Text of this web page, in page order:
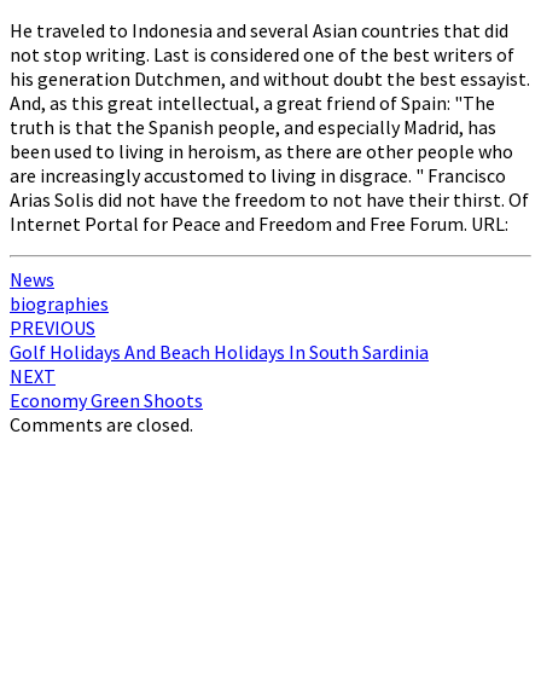
He traveled to Indonesia and several Asian countries that did
not stop writing. Last is considered one of the best writers of
his generation Dutchmen, and without doubt the best essayist.
And, as this great intellectual, a great friend of Spain: "The
truth is that the Spanish people, and especially Madrid, has
been used to living in heroism, as there are other people who
are increasingly accustomed to living in disgrace. " Francisco
Arias Solis did not have the freedom to not have their thirst. Of
Internet Portal for Peace and Freedom and Free Forum. URL:
News
biographies
Post
navigation
PREVIOUS
Golf Holidays And Beach Holidays In South Sardinia
NEXT
Economy Green Shoots
Comments are closed.